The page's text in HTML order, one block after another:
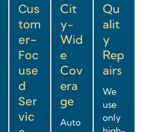
Cus
tom
er-
Foc
use
d
Ser
vic
Cit
y-
Wid
e
Cov
era
ge
Auto
Qu
alit
y
Rep
airs
We
use
only